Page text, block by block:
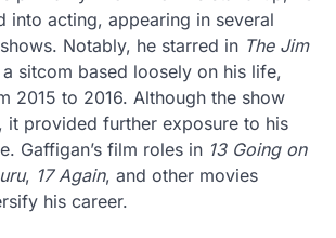
into acting, appearing in several
Notably, he starred in The Jim
sitcom based loosely on his life,
2015 to 2016. Although the show
it provided further exposure to his
Gaffigan’s film roles in 13 Going on
, 17 Again, and other movies
his career.